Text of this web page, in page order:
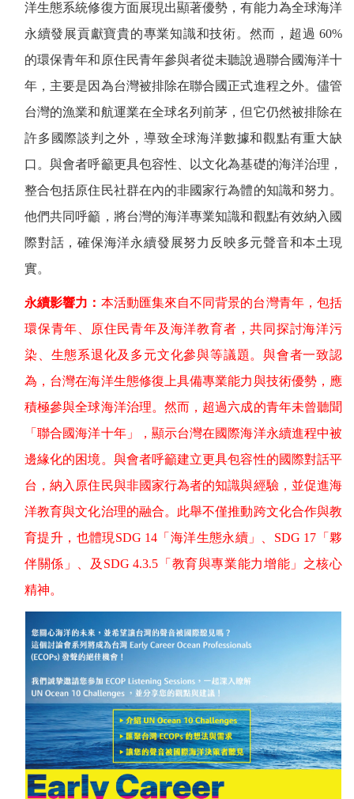
洋生態系統修復方面展現出顯著優勢，有能力為全球海洋
永續發展貢獻寶貴的專業知識和技術。然而，超過 60%
的環保青年和原住民青年參與者從未聽說過聯合國海洋十
年，主要是因為台灣被排除在聯合國正式進程之外。儘管
台灣的漁業和航運業在全球名列前茅，但它仍然被排除在
許多國際談判之外，導致全球海洋數據和觀點有重大缺
口。與會者呼籲更具包容性、以文化為基礎的海洋治理，
整合包括原住民社群在內的非國家行為體的知識和努力。
他們共同呼籲，將台灣的海洋專業知識和觀點有效納入國
際對話，確保海洋永續發展努力反映多元聲音和本土現
實。
永續影響力： 本活動匯集來自不同背景的台灣青年，包括
環保青年、原住民青年及海洋教育者，共同探討海洋污
染、生態系退化及多元文化參與等議題。與會者一致認
為，台灣在海洋生態修復上具備專業能力與技術優勢，應
積極參與全球海洋治理。然而，超過六成的青年未曾聽聞
「聯合國海洋十年」，顯示台灣在國際海洋永續進程中被
邊緣化的困境。與會者呼籲建立更具包容性的國際對話平
台，納入原住民與非國家行為者的知識與經驗，並促進海
洋教育與文化治理的融合。此舉不僅推動跨文化合作與教
育提升，也體現 SDG 14 「海洋生態永續」、 SDG 17 「夥
伴關係」、及 SDG 4.3.5 「教育與專業能力增能」之核心
精神。